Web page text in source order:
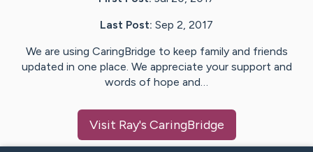
Last Post: Sep 2, 2017
We are using CaringBridge to keep family and friends
updated in one place. We appreciate your support and
words of hope and…
Visit Ray's CaringBridge